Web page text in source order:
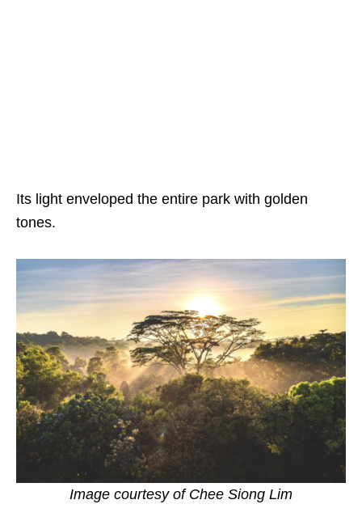
Its light enveloped the entire park with golden
tones.
Image courtesy of Chee Siong Lim